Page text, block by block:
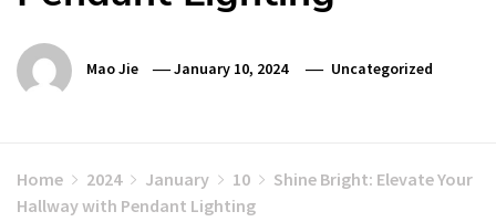
Mao Jie January 10, 2024 Uncategorized
Home 2024 January 10
Shine Bright: Elevate Your
Hallway with Pendant Lighting